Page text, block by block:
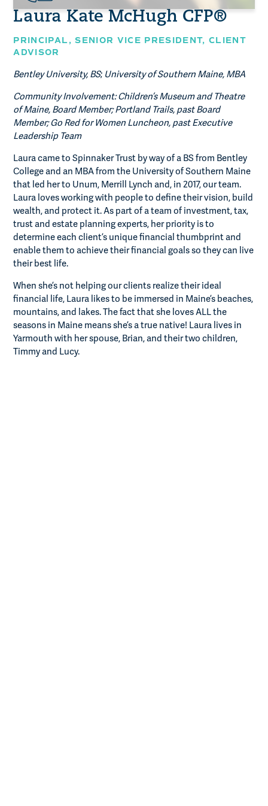
Laura Kate McHugh CFP®
PRINCIPAL,SENIOR VICE PRESIDENT, CLIENT
ADVISOR
Bentley University, BS; University of Southern Maine, MBA
Community Involvement: Children’s Museum and Theatre
of Maine, Board Member; Portland Trails, past Board
Member; Go Red for Women Luncheon, past Executive
Leadership Team
Laura came to Spinnaker Trust by way of a BS from Bentley
College and an MBA from the University of Southern Maine
that led her to Unum, Merrill Lynch and, in 2017, our team.
Laura loves working with people to define their vision, build
wealth, and protect it. As part of a team of investment, tax,
trust and estate planning experts, her priority is to
determine each client’s unique financial thumbprint and
enable them to achieve their financial goals so they can live
their best life.
When she’s not helping our clients realize their ideal
financial life, Laura likes to be immersed in Maine’s beaches,
mountains, and lakes. The fact that she loves ALL the
seasons in Maine means she’s a true native! Laura lives in
Yarmouth with her spouse, Brian, and their two children,
Timmy and Lucy.